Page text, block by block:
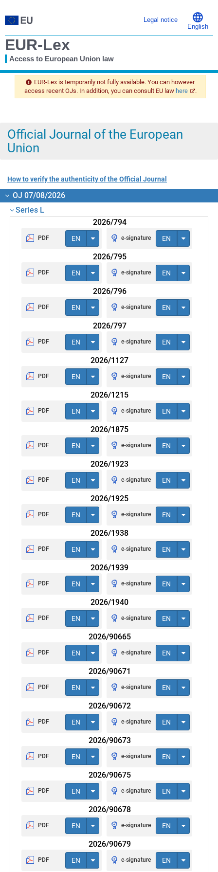
Legal notice
English
EUR-Lex
Access to European Union law
You
EUR-Lex is temporarily not fully available. You can however
access recent OJs. In addition, you can consult EU law here .
Official Journal of the European
Union
How to verify the authenticity of the Official Journal
OJ 07/08/2026
Series L
2026/794
PDF EN e-signature EN
2026/795
PDF EN e-signature EN
2026/796
PDF EN e-signature EN
2026/797
PDF EN e-signature EN
2026/1127
PDF EN e-signature EN
2026/1215
PDF EN e-signature EN
2026/1875
PDF EN e-signature EN
2026/1923
PDF EN e-signature EN
2026/1925
PDF EN e-signature EN
2026/1938
PDF EN e-signature EN
2026/1939
PDF EN e-signature EN
2026/1940
PDF EN e-signature EN
2026/90665
PDF EN e-signature EN
2026/90671
PDF EN e-signature EN
2026/90672
PDF EN e-signature EN
2026/90673
PDF EN e-signature EN
2026/90675
PDF EN e-signature EN
2026/90678
PDF EN e-signature EN
2026/90679
PDF EN e-signature EN